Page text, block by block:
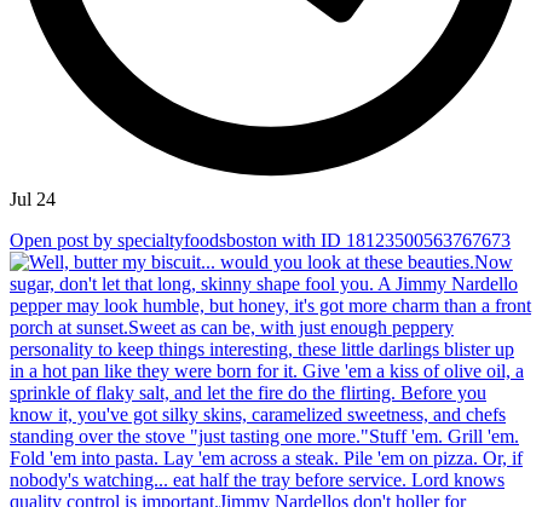
Jul 24
Open post by specialtyfoodsboston with ID 18123500563767673